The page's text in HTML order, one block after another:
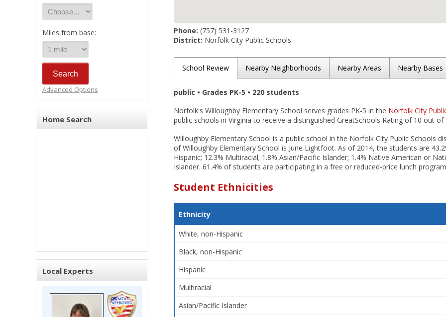
Miles from base:
Advanced Options
Home Search
Local Experts
Phone: (757) 531-3127
District: Norfolk City Public Schools
School Review Nearby Neighborhoods Nearby Areas Nearby Bases
public • Grades PK-5 • 220 students
Norfolk's Willoughby Elementary School serves grades PK-5 in the Norfolk City
public schools in Virginia to receive a distinguished GreatSchools Rating of 10 out of
Willoughby Elementary School is a public school in the Norfolk City Public Schools
of Willoughby Elementary School is June Lightfoot. As of 2014, the students are
Hispanic; 12.3% Multiracial; 1.8% Asian/Pacific Islander; 1.4% Native American or
Islander. 61.4% of students are participating in a free or reduced-price lunch
Student Ethnicities
Ethnicity
White, non-Hispanic
Black, non-Hispanic
Hispanic
Multiracial
Asian/Pacific Islander